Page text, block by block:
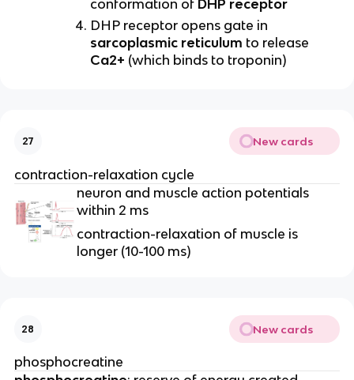
conformation of DHP receptor
DHP receptor opens gate in
sarcoplasmic reticulum to release
Ca2+ (which binds to troponin)
27 New cards
contraction-relaxation cycle
neuron and muscle action potentials
within 2 ms
contraction-relaxation of muscle is
longer (10-100 ms)
28 New cards
phosphocreatine